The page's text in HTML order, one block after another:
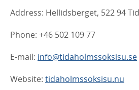
Address: Hellidsberget, 522 94
Phone: +46 502 109 77
E-mail: info@tidaholmssoksisu.se
Website: tidaholmssoksisu.nu